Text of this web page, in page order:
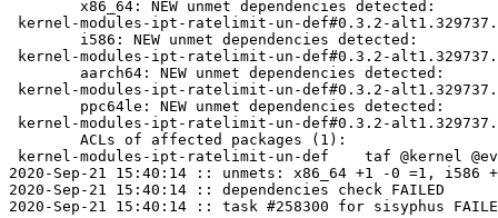
kernel-modules-ipt-ratelimit-un-def#0.3.2-
kernel-modules-ipt-ratelimit-un-def#0.3.2-
kernel-modules-ipt-ratelimit-un-def#0.3.2-
kernel-modules-ipt-ratelimit-un-def#0.3.2-
kernel-modules-ipt-ratelimit-un-def	taf @kernel @everybody
2020-Sep-21 15:40:14 :: unmets: x86_64 +1 -0 =1,
2020-Sep-21 15:40:14 :: dependencies check FAILED